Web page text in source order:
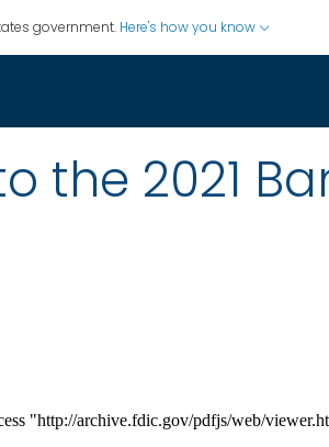
government. Here's how you know
the 2021